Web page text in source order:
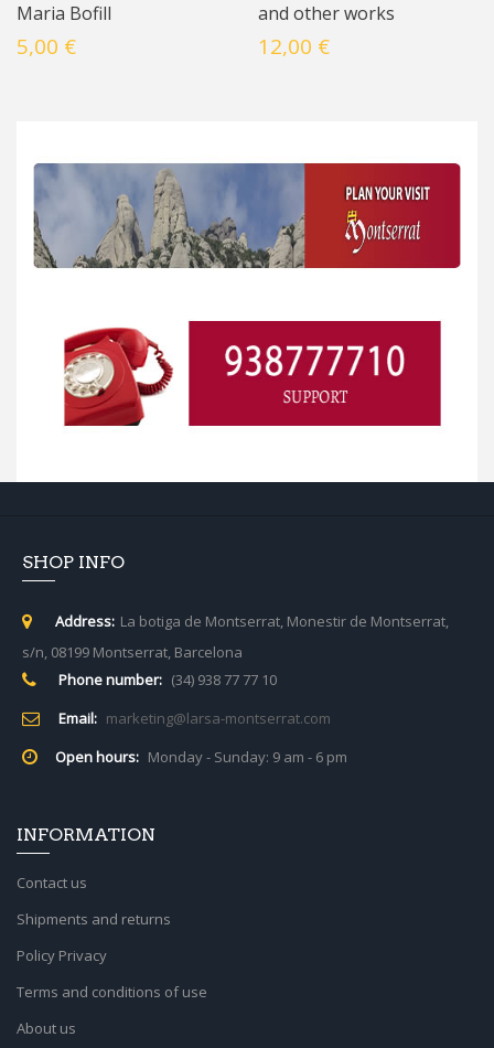
Maria Bofill
5,00 €
and other works
12,00 €
SHOP INFO
Address: La botiga de Montserrat, Monestir de Montserrat,
s/n, 08199 Montserrat, Barcelona
Phone number: (34) 938 77 77 10
Email: marketing@larsa-montserrat.com
Open hours: Monday - Sunday: 9 am - 6 pm
INFORMATION
Contact us
Shipments and returns
Policy Privacy
Terms and conditions of use
About us